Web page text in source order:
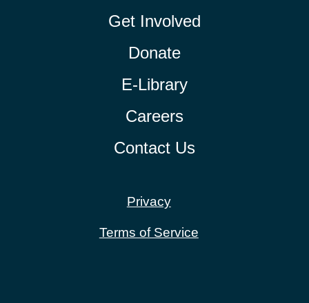
Get Involved
Donate
E-Library
Careers
Contact Us
Privacy
Terms of Service